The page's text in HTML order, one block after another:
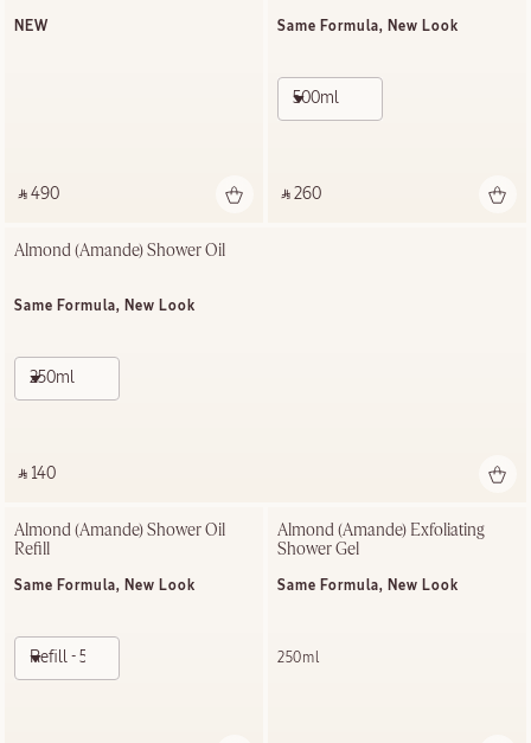
NEW
‎ ⃁ 490 ‎
Same Formula, New Look
500ml
‎ ⃁ 260 ‎
Almond (Amande)​ Shower Oil
Same Formula, New Look
250ml
‎ ⃁ 140 ‎
Almond (Amande)​ Shower Oil
Refill
Same Formula, New Look
Refill - 500ml
Almond (Amande) Exfoliating​
Shower Gel​
Same Formula, New Look
250ml